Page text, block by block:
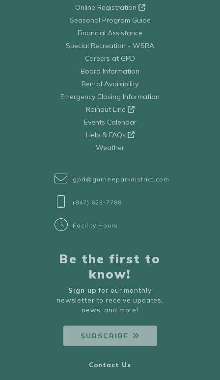
Online Registration
Seasonal Program Guide
Financial Assistance
Special Recreation - WSRA
Careers at GPD
Board Information
Rental Availability
Emergency Closing Information
Rainout Line
Events Calendar
Help & FAQs
Weather
gpd@gurneeparkdistrict.com
(847) 623-7788
Facility Hours
Be the first to
know!
Sign up for our monthly
newsletter to receive updates,
news, and more!
SUBSCRIBE
Contact Us